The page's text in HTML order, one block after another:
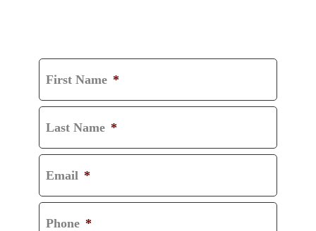
First Name *
Last Name *
Email *
Phone *